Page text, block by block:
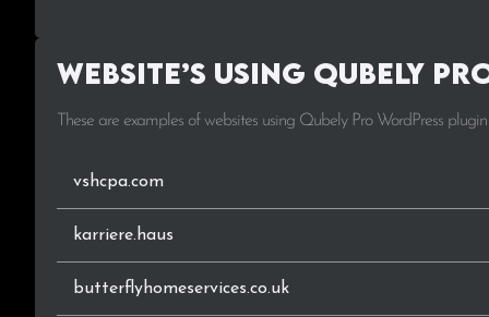
.io
.ch
.no
.es
.eu
Website’s using Qubely
These are examples of websites using Qubely Pro WordPress plugin
vshcpa.com
karriere.haus
butterflyhomeservices.co.uk